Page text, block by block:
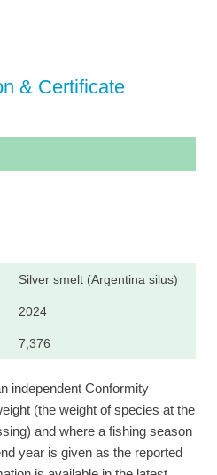
& Certificate
Silver smelt (Argentina silus)
2024
7,376
independent Conformity
(the weight of species at the
and where a fishing season
year is given as the reported